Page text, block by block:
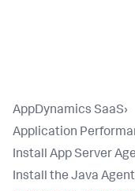
AppDynamics SaaS›
Application
Install App Server
Install the Java Agent